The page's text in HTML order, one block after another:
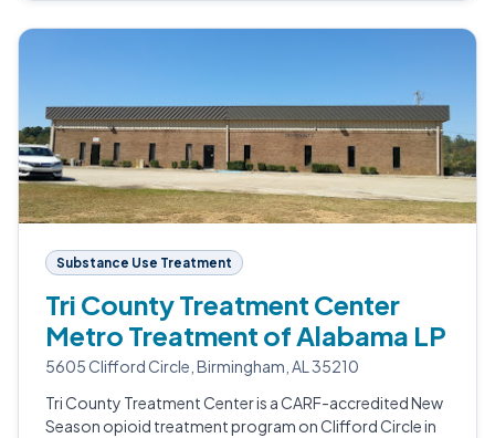
Substance Use Treatment
Tri County Treatment Center
Metro Treatment of Alabama LP
5605 Clifford Circle, Birmingham, AL 35210
Tri County Treatment Center is a CARF-accredited New
Season opioid treatment program on Clifford Circle in